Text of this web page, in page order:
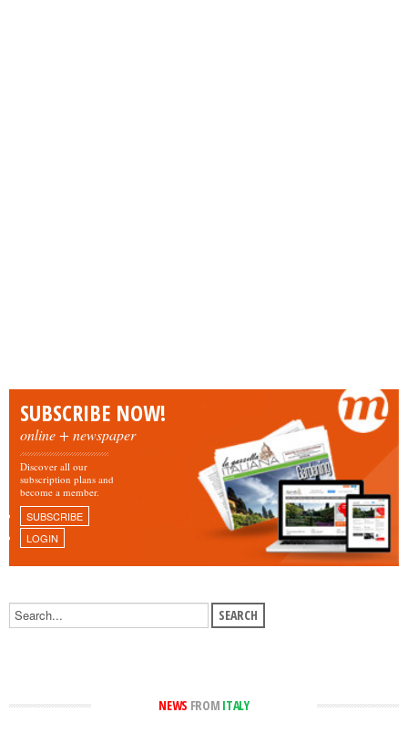
SUBSCRIBE NOW!
online + newspaper
Discover all our
subscription plans and
become a member.
SUBSCRIBE
LOGIN
NEWS FROM ITALY